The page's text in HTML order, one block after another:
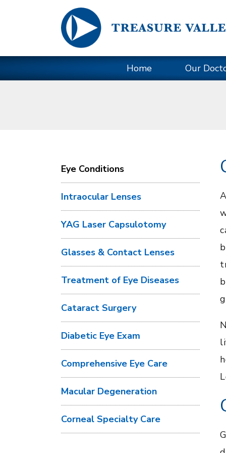
Home Our
Eye Conditions
Intraocular Lenses
YAG Laser Capsulotomy
Glasses & Contact Lenses
Treatment of Eye Diseases
Cataract Surgery
Diabetic Eye Exam
Comprehensive Eye Care
Macular Degeneration
Corneal Specialty Care